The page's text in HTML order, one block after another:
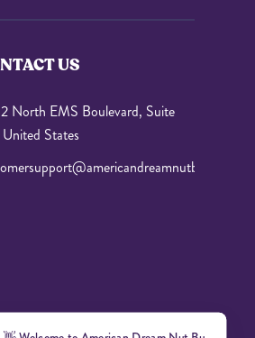
US
North EMS Boulevard, Suite
States